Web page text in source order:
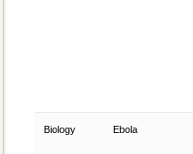
Biology Ebola